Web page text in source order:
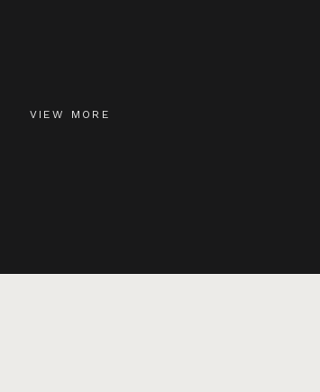
VIEW MORE